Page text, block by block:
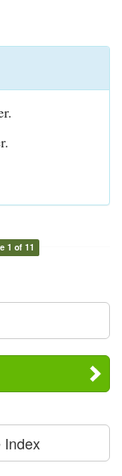
1 of 11
Index